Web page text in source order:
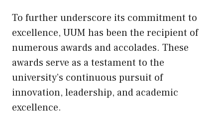
To further underscore its commitment to
excellence, UUM has been the recipient of
numerous awards and accolades. These
awards serve as a testament to the
university’s continuous pursuit of
innovation, leadership, and academic
excellence.